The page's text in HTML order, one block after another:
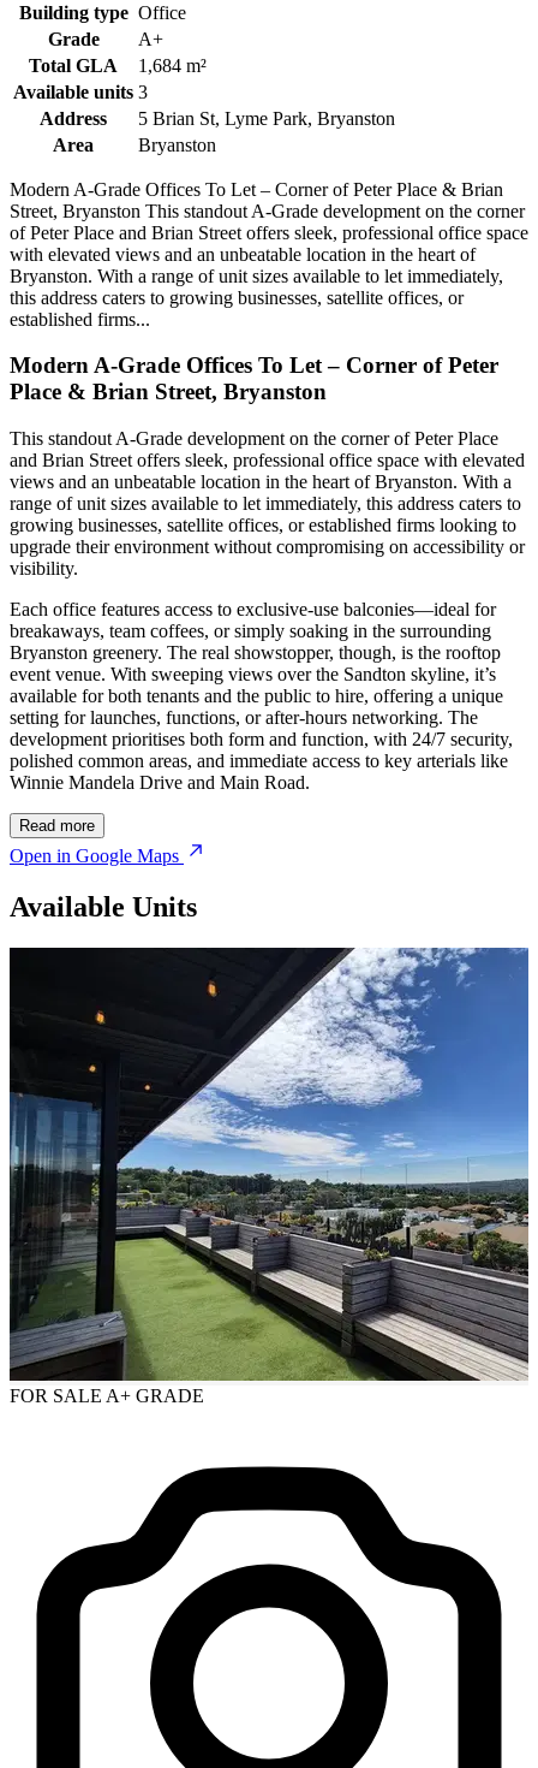
Building type Office
Grade
A+
Total GLA
1,684 m²
Available units 3
Address
5 Brian St, Lyme Park, Bryanston
Area
Bryanston
Modern A-Grade Offices To Let – Corner of Peter Place & Brian
Street, Bryanston This standout A-Grade development on the corner
of Peter Place and Brian Street offers sleek, professional office space
with elevated views and an unbeatable location in the heart of
Bryanston. With a range of unit sizes available to let immediately,
this address caters to growing businesses, satellite offices, or
established firms...
Modern A-Grade Offices To Let – Corner of Peter
Place & Brian Street, Bryanston
This standout A-Grade development on the corner of Peter Place
and Brian Street offers sleek, professional office space with elevated
views and an unbeatable location in the heart of Bryanston. With a
range of unit sizes available to let immediately, this address caters to
growing businesses, satellite offices, or established firms looking to
upgrade their environment without compromising on accessibility or
visibility.
Each office features access to exclusive-use balconies—ideal for
breakaways, team coffees, or simply soaking in the surrounding
Bryanston greenery. The real showstopper, though, is the rooftop
event venue. With sweeping views over the Sandton skyline, it’s
available for both tenants and the public to hire, offering a unique
setting for launches, functions, or after-hours networking. The
development prioritises both form and function, with 24/7 security,
polished common areas, and immediate access to key arterials like
Winnie Mandela Drive and Main Road.
Read more
Open in Google Maps
Available Units
FOR SALE A+ GRADE